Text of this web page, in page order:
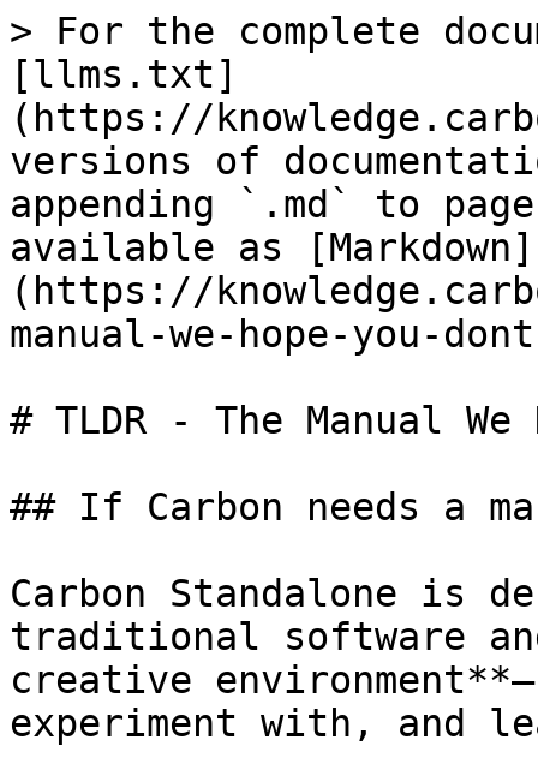
> For the complete
[llms.txt]
(https://
versions of
appending `.md` to
available as [Markdown]
(https://
manual-we-hope-you-
# TLDR - The Manual We
## If Carbon needs a
Carbon Standalone is
traditional software
creative
experiment with, and